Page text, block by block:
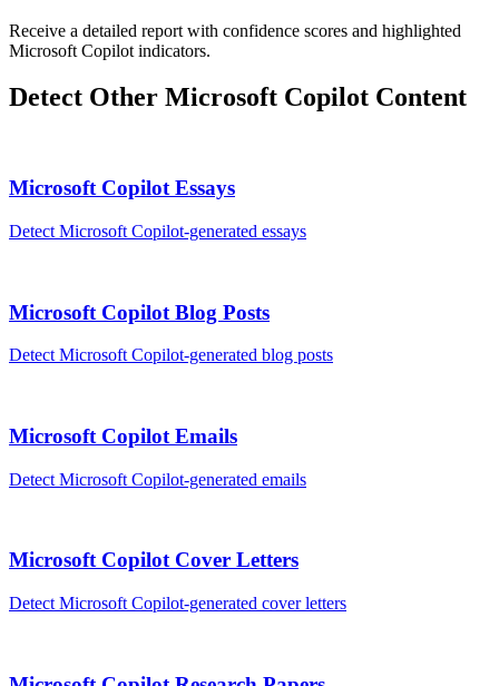
Receive a detailed report with confidence scores and highlighted
Microsoft Copilot indicators.
Detect Other Microsoft Copilot Content
Microsoft Copilot Essays
Detect Microsoft Copilot-generated essays
Microsoft Copilot Blog Posts
Detect Microsoft Copilot-generated blog posts
Microsoft Copilot Emails
Detect Microsoft Copilot-generated emails
Microsoft Copilot Cover Letters
Detect Microsoft Copilot-generated cover letters